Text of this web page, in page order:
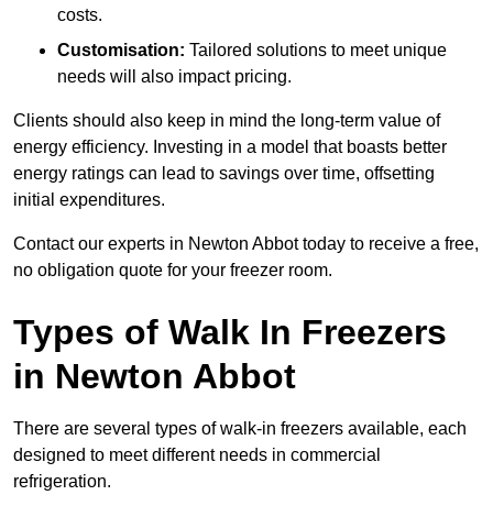
costs.
Customisation: Tailored solutions to meet unique
needs will also impact pricing.
Clients should also keep in mind the long-term value of
energy efficiency. Investing in a model that boasts better
energy ratings can lead to savings over time, offsetting
initial expenditures.
Contact our experts in Newton Abbot today to receive a free,
no obligation quote for your freezer room.
Types of Walk In Freezers
in Newton Abbot
There are several types of walk-in freezers available, each
designed to meet different needs in commercial
refrigeration.